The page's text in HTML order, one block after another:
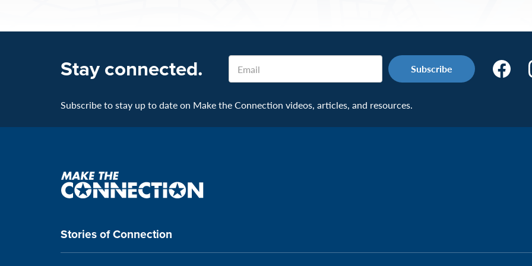
Stay connected.
Subscribe to stay up to date on Make the Connection videos, articles, and resources.
Email
Make
Make
the
Stories of Connection